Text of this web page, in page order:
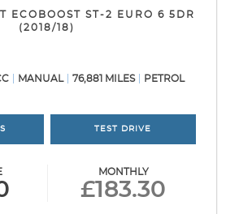
ECOBOOST ST-2 EURO 6 5DR
(2018/18)
MANUAL 76,881 MILES PETROL
TEST DRIVE
MONTHLY
£183.30